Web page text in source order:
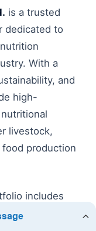
is a trusted
dedicated to
With a
and
high-
livestock,
production
includes